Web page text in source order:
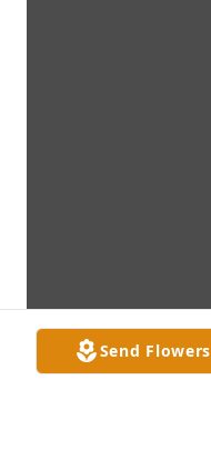
Send Flowers